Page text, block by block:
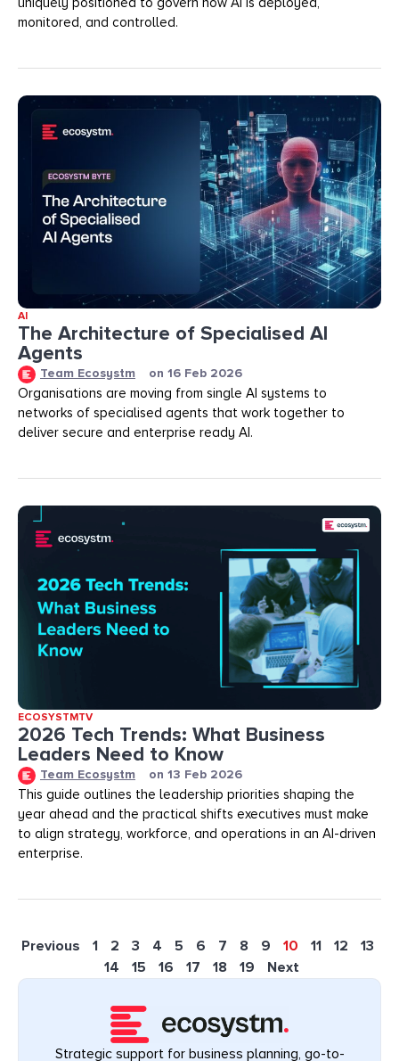
monitored, and controlled.
AI
The Architecture of Specialised AI
Agents
Team Ecosystm on 16 Feb 2026
Organisations are moving from single AI systems to
networks of specialised agents that work together to
deliver secure and enterprise ready AI.
ECOSYSTMTV
2026 Tech Trends: What Business
Leaders Need to Know
Team Ecosystm on 13 Feb 2026
This guide outlines the leadership priorities shaping the
year ahead and the practical shifts executives must make
to align strategy, workforce, and operations in an AI-driven
enterprise.
Previous 1 2 3 4 5 6 7 8 9 10 11 12
13
14
15 16 17 18 19 Next
Strategic support for business planning, go-to-